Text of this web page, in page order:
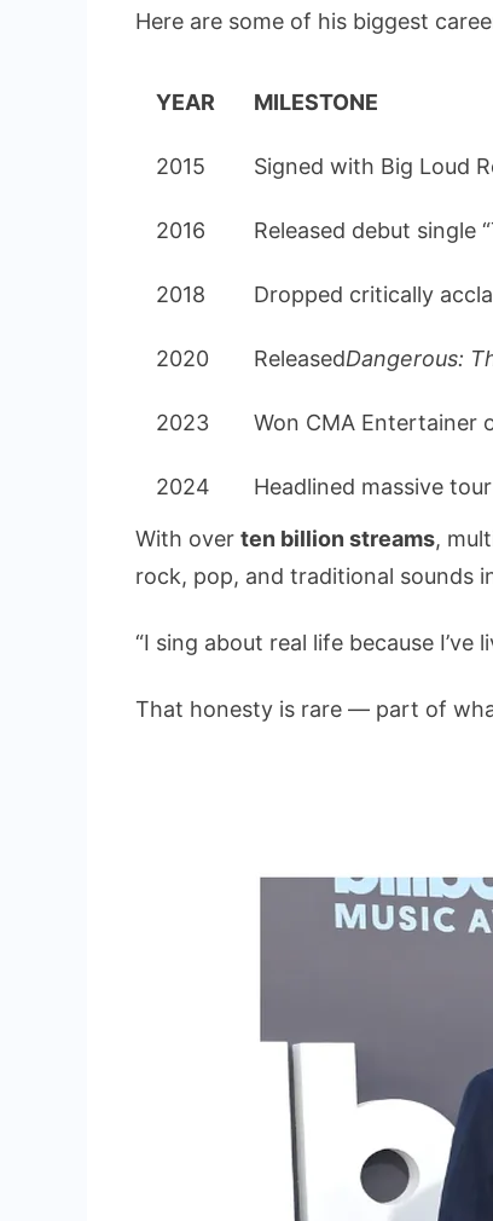
Here are some of his biggest
YEAR MILESTONE
2015 Signed with Big Loud
2016 Released debut single
2018 Dropped critically
2020 ReleasedDangerous:
2023 Won CMA Entertainer
2024 Headlined massive
With over ten billion streams,
rock, pop, and traditional sounds
“I sing about real life because I’ve
That honesty is rare — part of